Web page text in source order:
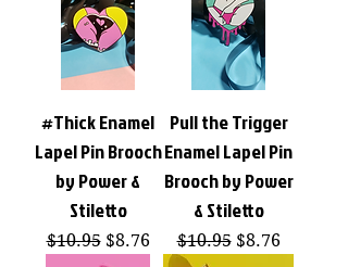
#Thick Enamel
Lapel Pin Brooch
by Power &
Stiletto
Regular Price
$10.95 Sale Price
$8.76
Pull the Trigger
Enamel Lapel Pin
Brooch by Power
& Stiletto
Regular Price
$10.95 Sale Price
$8.76